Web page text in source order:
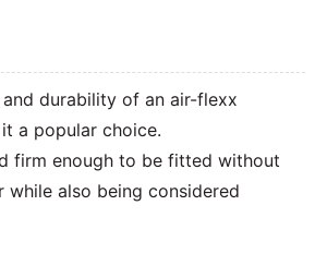
durability of an air-flexx
a popular choice.
firm enough to be fitted without
while also being considered